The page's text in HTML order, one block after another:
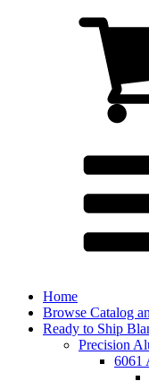
Home
Browse Catalog
Ready to Ship
Precision
6061